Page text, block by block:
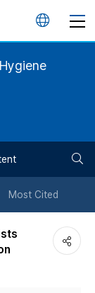
언
튼
Most Cited